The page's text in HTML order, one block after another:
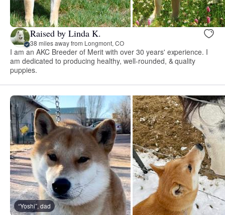
Raised by Linda K.
38 miles away from Longmont, CO
I am an AKC Breeder of Merit with over 30 years' experience. I
am dedicated to producing healthy, well-rounded, & quality
puppies.
“Yoshi”, dad